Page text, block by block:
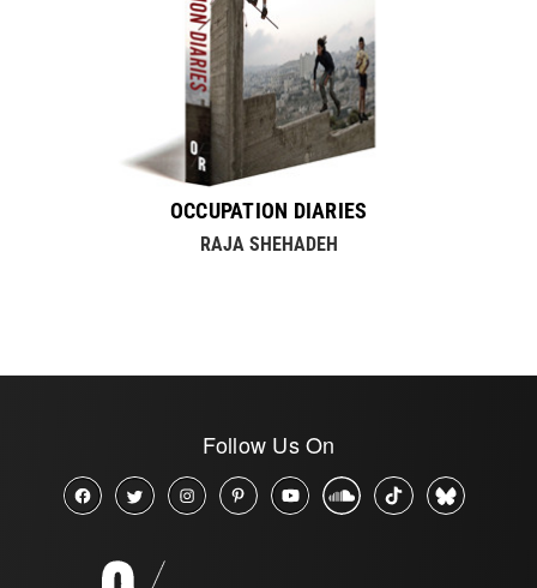
OCCUPATION DIARIES
RAJA SHEHADEH
Follow Us On